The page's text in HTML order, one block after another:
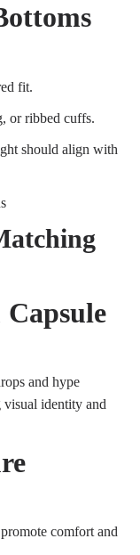
fit.
or ribbed cuffs.
should align with
and hype
visual identity and
comfort and